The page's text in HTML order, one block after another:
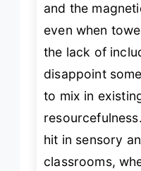
and the
even when
the lack of
disappoint
to mix in
hit in sensory
classrooms,